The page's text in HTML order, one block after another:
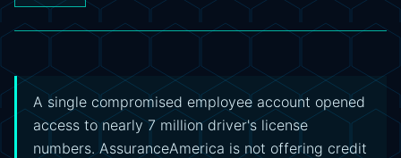
A single compromised employee account opened
access to nearly 7 million driver's license
numbers. AssuranceAmerica is not offering credit